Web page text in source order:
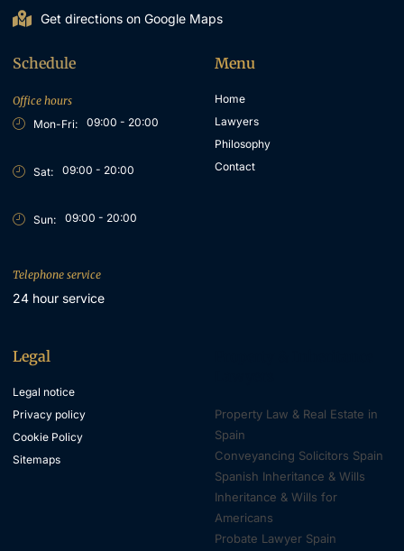
Get directions on Google Maps
Schedule
Office hours
Mon-Fri:
09:00 - 20:00
Sat: 09:00 - 20:00
Sun: 09:00 - 20:00
Telephone service
24 hour service
Menu
Home
Lawyers
Philosophy
Contact
Legal
Legal notice
Privacy policy
Cookie Policy
Sitemaps
Property Law & Real Estate in
Spain
Conveyancing Solicitors Spain
Spanish Inheritance & Wills
Inheritance & Wills for
Americans
Probate Lawyer Spain